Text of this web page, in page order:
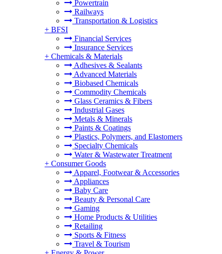
Powertrain
Railways
Transportation & Logistics
+ BFSI
Financial Services
Insurance Services
+ Chemicals & Materials
Adhesives & Sealants
Advanced Materials
Biobased Chemicals
Commodity Chemicals
Glass Ceramics & Fibers
Industrial Gases
Metals & Minerals
Paints & Coatings
Plastics, Polymers, and Elastomers
Specialty Chemicals
Water & Wastewater Treatment
+ Consumer Goods
Apparel, Footwear & Accessories
Appliances
Baby Care
Beauty & Personal Care
Gaming
Home Products & Utilities
Retailing
Sports & Fitness
Travel & Tourism